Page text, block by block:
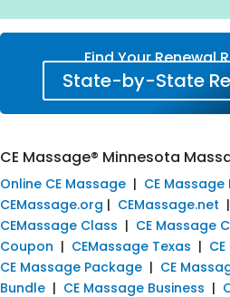
Find Your Renewal
State-by-State
CE Massage® Minnesota
Online CE Massage | CE Massage
CEMassage.org | CEMassage.net
CEMassage Class | CE Massage
Coupon | CEMassage Texas |
CE Massage Package | CE
Bundle | CE Massage Business |